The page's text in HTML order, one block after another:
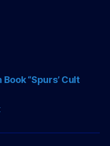
Book “Spurs’ Cult